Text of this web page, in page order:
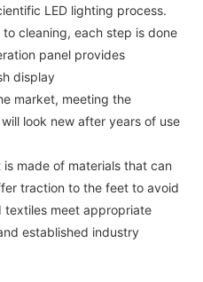
LED lighting process.
cleaning, each step is done
panel provides
display
market, meeting the
look new after years of use
made of materials that can
traction to the feet to avoid
textiles meet appropriate
established industry